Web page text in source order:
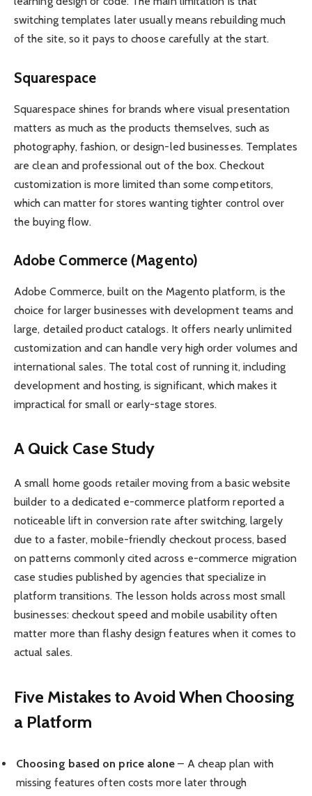
switching templates later usually means rebuilding much
of the site, so it pays to choose carefully at the start.
Squarespace
Squarespace shines for brands where visual presentation
matters as much as the products themselves, such as
photography, fashion, or design-led businesses. Templates
are clean and professional out of the box. Checkout
customization is more limited than some competitors,
which can matter for stores wanting tighter control over
the buying flow.
Adobe Commerce (Magento)
Adobe Commerce, built on the Magento platform, is the
choice for larger businesses with development teams and
large, detailed product catalogs. It offers nearly unlimited
customization and can handle very high order volumes and
international sales. The total cost of running it, including
development and hosting, is significant, which makes it
impractical for small or early-stage stores.
A Quick Case Study
A small home goods retailer moving from a basic website
builder to a dedicated e-commerce platform reported a
noticeable lift in conversion rate after switching, largely
due to a faster, mobile-friendly checkout process, based
on patterns commonly cited across e-commerce migration
case studies published by agencies that specialize in
platform transitions. The lesson holds across most small
businesses: checkout speed and mobile usability often
matter more than flashy design features when it comes to
actual sales.
Five Mistakes to Avoid When Choosing
a Platform
Choosing based on price alone – A cheap plan with
missing features often costs more later through